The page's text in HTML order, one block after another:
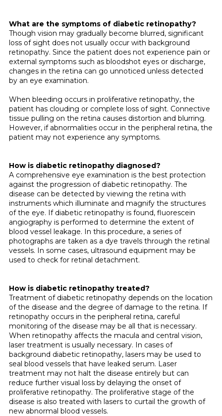
What are the symptoms of diabetic retinopathy?
Though vision may gradually become blurred, significant
loss of sight does not usually occur with background
retinopa­thy. Since the patient does not experience pain or
external symptoms such as bloodshot eyes or discharge,
changes in the retina can go unnoticed unless detected
by an eye examination.
When bleeding occurs in proliferative retinopathy, the
patient has clouding or complete loss of sight. Connective
tissue pulling on the retina causes distortion and blurring.
However, if abnormalities occur in the peripheral retina, the
patient may not experience any symptoms.
How is diabetic retinopathy diagnosed?
A comprehensive eye examination is the best protection
against the progression of diabetic retinopathy. The
disease can be detected by viewing the retina with
instruments which illuminate and magnify the structures
of the eye. If diabetic retinopathy is found, fluorescein
angiography is performed to determine the extent of
blood vessel leakage. In this procedure, a series of
photographs are taken as a dye travels through the retinal
vessels. In some cases, ultrasound equipment may be
used to check for retinal detachment.
How is diabetic retinopathy treated?
Treatment of diabetic retinopathy depends on the location
of the disease and the degree of damage to the retina. If
retinopathy occurs in the peripheral retina, careful
monitoring of the disease may be all that is necessary.
When retinopathy affects the macula and central vision,
laser treat­ment is usually necessary. In cases of
background diabetic retinopathy, lasers may be used to
seal blood vessels that have leaked serum. Laser
treatment may not halt the disease entirely but can
reduce further visual loss by delaying the onset of
proliferative retinopathy. The proliferative stage of the
disease is also treated with lasers to curtail the growth of
new abnormal blood vessels.